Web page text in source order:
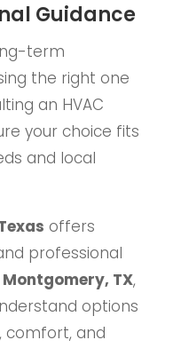
Guidance
term
the right one
an HVAC
your choice fits
and local
offers
professional
TX,
options
comfort, and